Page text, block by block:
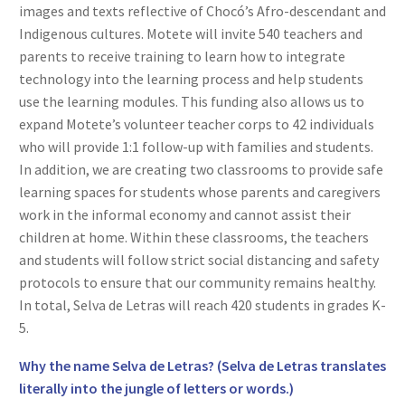
images and texts reflective of Chocó’s Afro-descendant and
Indigenous cultures. Motete will invite 540 teachers and
parents to receive training to learn how to integrate
technology into the learning process and help students
use the learning modules. This funding also allows us to
expand Motete’s volunteer teacher corps to 42 individuals
who will provide 1:1 follow-up with families and students.
In addition, we are creating two classrooms to provide safe
learning spaces for students whose parents and caregivers
work in the informal economy and cannot assist their
children at home. Within these classrooms, the teachers
and students will follow strict social distancing and safety
protocols to ensure that our community remains healthy.
In total, Selva de Letras will reach 420 students in grades K-
5.
Why the name Selva de Letras? (Selva de Letras translates
literally into the jungle of letters or words.)